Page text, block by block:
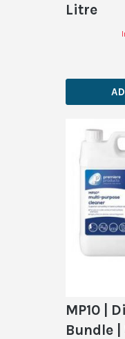
Litre
MP10 |
Bundle